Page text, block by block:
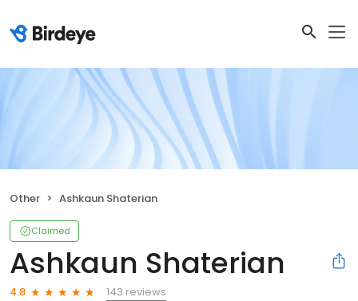
Other Ashkaun Shaterian
Claimed
Ashkaun Shaterian
4.8
143 reviews